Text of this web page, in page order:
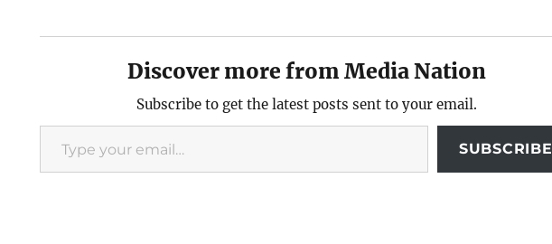
Discover more from Media Nation
Subscribe to get the latest posts sent to your email.
Type your email…
SUBSCRIBE